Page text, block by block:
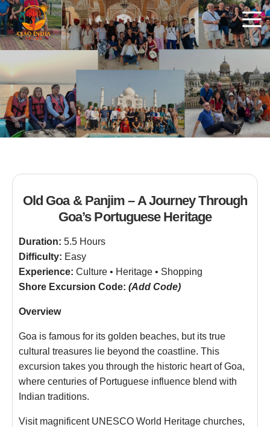
Old Goa & Panjim – A Journey Through
Goa’s Portuguese Heritage
Duration: 5.5 Hours
Difficulty: Easy
Experience: Culture • Heritage • Shopping
Shore Excursion Code: (Add Code)
Overview
Goa is famous for its golden beaches, but its true
cultural treasures lie beyond the coastline. This
excursion takes you through the historic heart of Goa,
where centuries of Portuguese influence blend with
Indian traditions.
Visit magnificent UNESCO World Heritage churches,